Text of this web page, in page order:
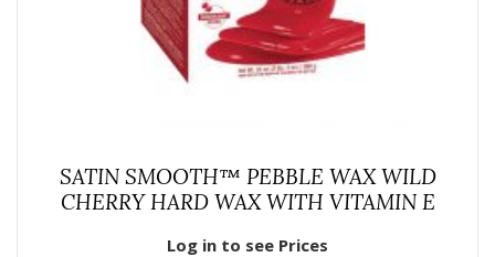
SATIN SMOOTH™ PEBBLE WAX WILD
CHERRY HARD WAX WITH VITAMIN E
Log in to see Prices